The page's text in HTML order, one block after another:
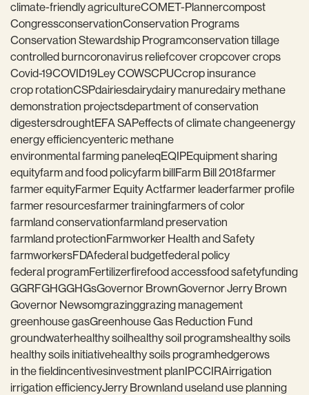
climate-friendly agricultureCOMET-Plannercompost
CongressconservationConservation Programs
Conservation Stewardship Programconservation tillage
controlled burncoronavirus reliefcover cropcover crops
Covid-19COVID19Ley COWSCPUCcrop insurance
crop rotationCSPdairiesdairydairy manuredairy methane
demonstration projectsdepartment of conservation
digestersdroughtEFA SAPeffects of climate changeenergy
energy efficiencyenteric methane
environmental farming paneleqEQIPEquipment sharing
equityfarm and food policyfarm billFarm Bill 2018farmer
farmer equityFarmer Equity Actfarmer leaderfarmer profile
farmer resourcesfarmer trainingfarmers of color
farmland conservationfarmland preservation
farmland protectionFarmworker Health and Safety
farmworkersFDAfederal budgetfederal policy
federal programFertilizerfirefood accessfood safetyfunding
GGRFGHGGHGsGovernor BrownGovernor Jerry Brown
Governor Newsomgrazinggrazing management
greenhouse gasGreenhouse Gas Reduction Fund
groundwaterhealthy soilhealthy soil programshealthy soils
healthy soils initiativehealthy soils programhedgerows
in the fieldincentivesinvestment planIPCCIRAirrigation
irrigation efficiencyJerry Brownland useland use planning